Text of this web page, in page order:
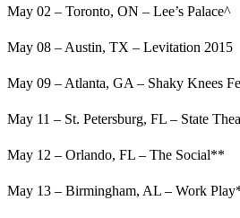
May 02 – Toronto, ON – Lee’s Palace^
May 08 – Austin, TX – Levitation 2015
May 09 – Atlanta, GA – Shaky Knees
May 11 – St. Petersburg, FL – State
May 12 – Orlando, FL – The Social**
May 13 – Birmingham, AL – Work